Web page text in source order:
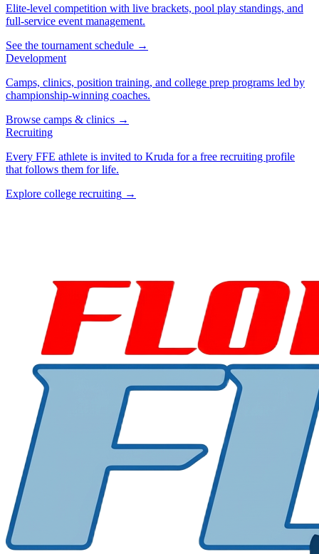
Elite-level competition with live brackets, pool play standings, and
full-service event management.
See the tournament schedule →
Development
Camps, clinics, position training, and college prep programs led by
championship-winning coaches.
Browse camps & clinics →
Recruiting
Every FFE athlete is invited to Kruda for a free recruiting profile
that follows them for life.
Explore college recruiting →